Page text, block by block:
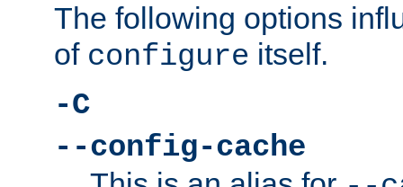
The following options
of configure itself.
-C
--config-cache